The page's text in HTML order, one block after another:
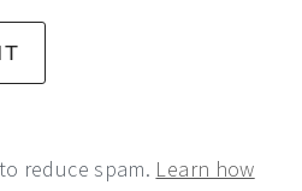
reduce spam. Learn how